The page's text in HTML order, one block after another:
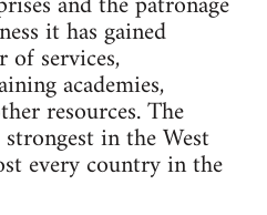
it has gained
services,
academies,
resources. The
in the West
every country in the